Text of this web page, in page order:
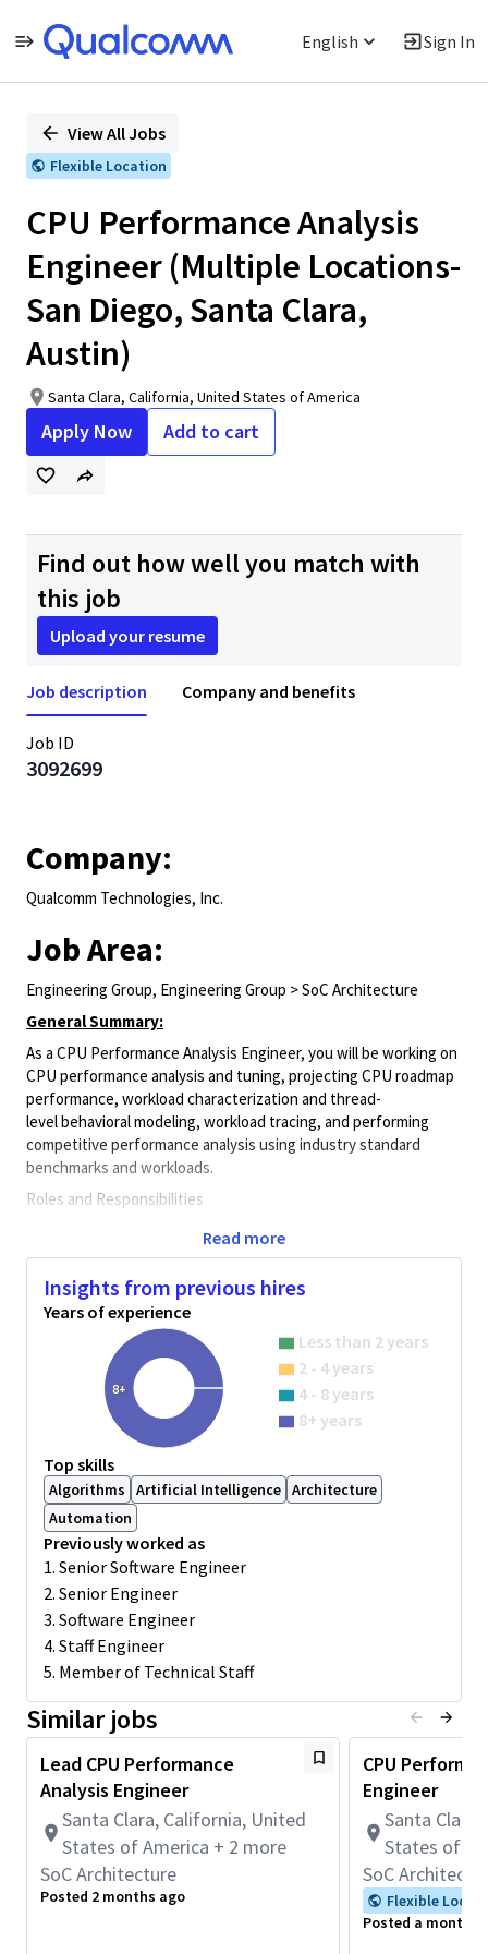
English Sign In
PositionView All Jobs
Flexible Location
CPU Performance Analysis
Engineer (Multiple Locations-
San Diego, Santa Clara,
Austin)
Santa Clara, California, United States of America
Apply Now Add to cart
Find out how well you match with
this job
Upload your resume
Job description Company and benefits
Job ID
3092699
Company:
Qualcomm Technologies, Inc.
Job Area:
Engineering Group, Engineering Group > SoC Architecture
General Summary:
As a CPU Performance Analysis Engineer, you will be working on
CPU performance analysis and tuning, projecting CPU roadmap
performance, workload characterization and thread-
levelbehavioralmodeling, workload tracing, and performing
competitive performance analysis using industry standard
benchmarks and workloads.
Roles and Responsibilities
Collect CPU performance data for various workloads and
benchmarks
Conduct detailed workload characterization on silicon and
performance simulators
Profile workload execution anddevelop single-threaded
and multi-threaded behavior models of industry standard
benchmarks
Develop tools and techniques to project SOC benchmark
performance using CPU performance simulator
and analytical
Prepare benchmark projections forroadmap
andcompetitive
Build competitive performance prediction models
Present the competitive performance data in a concise
manner
Minimum Skills/Experience
Strong grasp of computer architecture and OS
fundamentals
Strong scripting skills -- Bash / Perl / Python
Proficiency in C / C++ / x86, ARM compatible assembly
language
Familiarity with CPU performance models
Minimum Qualifications:
• Bachelor's degree in Electrical Engineering, Computer
Science, or related field and 4+ years of Systems Engineering or
Read more
Insights from previous hires
Years of experience
8+
Less than 2 years
2 - 4 years
4 - 8 years
8+ years
Top skills
Algorithms Artificial Intelligence Architecture
Automation
Previously worked as
1. Senior Software Engineer
2. Senior Engineer
3. Software Engineer
4. Staff Engineer
5. Member of Technical Staff
Similar jobs
Lead CPU Performance
Analysis Engineer
Santa Clara, California, United
States of America + 2 more
SoC Architecture
Posted 2 months ago
CPU
Engineer
Santa
States of
SoC
Flexible
Posted a month